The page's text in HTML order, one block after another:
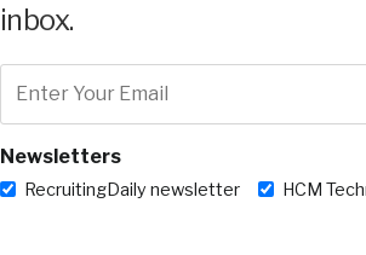
inbox.
Newsletters
RecruitingDaily newsletter HCM